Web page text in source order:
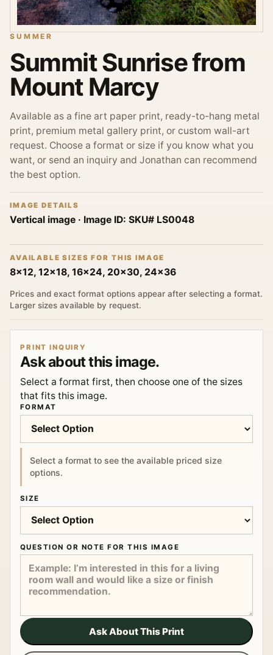
SUMMER
Summit Sunrise from
Mount Marcy
Available as a fine art paper print, ready-to-hang metal
print, premium metal gallery print, or custom wall-art
request. Choose a format or size if you know what you
want, or send an inquiry and Jonathan can recommend
the best option.
IMAGE DETAILS
Vertical image · Image ID: SKU# LS0048
AVAILABLE SIZES FOR THIS IMAGE
8x12, 12x18, 16x24, 20x30, 24x36
Prices and exact format options appear after selecting a format.
Larger sizes available by request.
PRINT INQUIRY
Ask about this image.
Select a format first, then choose one of the sizes
that fits this image.
FORMAT
Select a format to see the available priced size
options.
SIZE
QUESTION OR NOTE FOR THIS IMAGE
Ask About This Print